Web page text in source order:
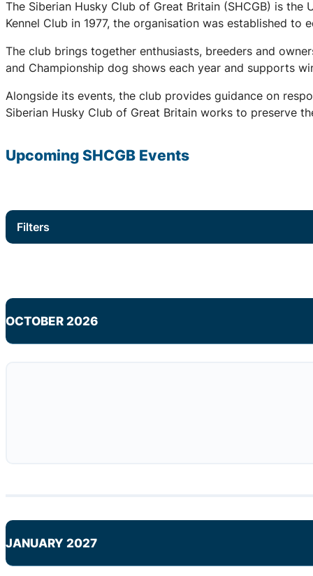
The Siberian Husky Club of Great Britain (SHCGB) is
Kennel Club in 1977, the organisation was established
The club brings together enthusiasts, breeders and
and Championship dog shows each year and supports
Alongside its events, the club provides guidance on
Siberian Husky Club of Great Britain works to preserve
Upcoming SHCGB Events
Filters
OCTOBER 2026
JANUARY 2027